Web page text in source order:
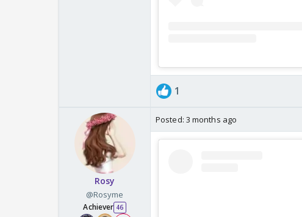
1
Rosy
@Rosyme
Achiever 46
Posted: 3 months ago